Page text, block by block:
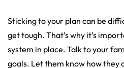
Sticking to your plan can be
get tough. That’s why it’s
system in place. Talk to your
goals. Let them know how they